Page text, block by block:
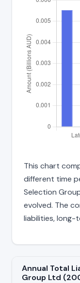
This chart
different time
Selection
evolved. The
liabilities, long-
Annual Total
Group Ltd